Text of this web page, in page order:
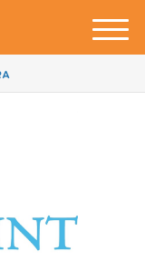
M
e
u